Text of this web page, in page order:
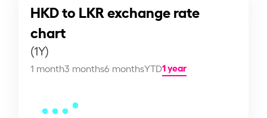
HKD to LKR exchange rate
chart
(1Y)
1 month3 months6 monthsYTD1 year